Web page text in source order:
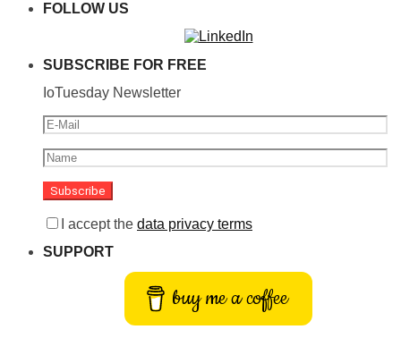
FOLLOW US
SUBSCRIBE FOR FREE
IoTuesday Newsletter
I accept the data privacy terms
SUPPORT
buy me a coffee